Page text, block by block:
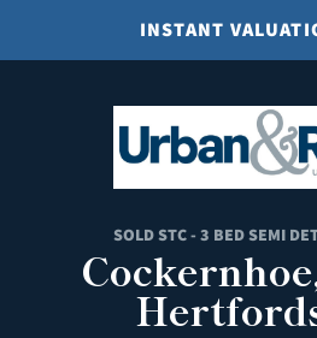
INSTANT
SOLD STC - 3 BED SEMI